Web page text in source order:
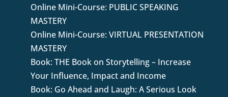
Online Mini-Course: PUBLIC SPEAKING
MASTERY
Online Mini-Course: VIRTUAL PRESENTATION
MASTERY
Book: THE Book on Storytelling – Increase
Your Influence, Impact and Income
Book: Go Ahead and Laugh: A Serious Look